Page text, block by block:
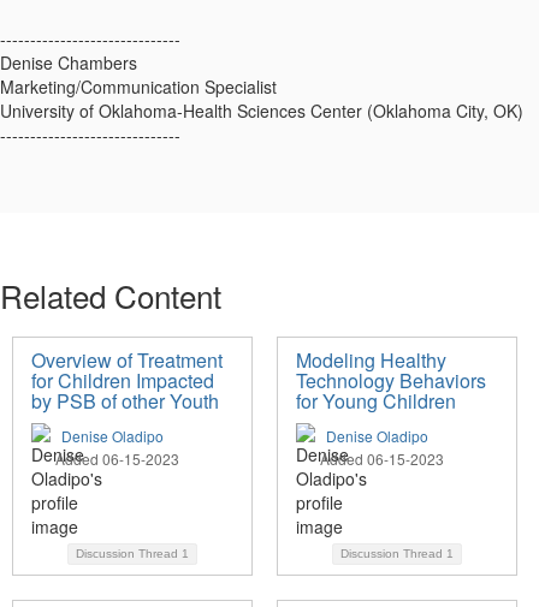
------------------------------
Denise Chambers
Marketing/Communication Specialist
University of Oklahoma-Health Sciences Center (Oklahoma City, OK)
------------------------------
Related Content
Overview of Treatment
for Children Impacted
by PSB of other Youth
Denise Oladipo
Added 06-15-2023
Discussion Thread 1
Modeling Healthy
Technology Behaviors
for Young Children
Denise Oladipo
Added 06-15-2023
Discussion Thread 1